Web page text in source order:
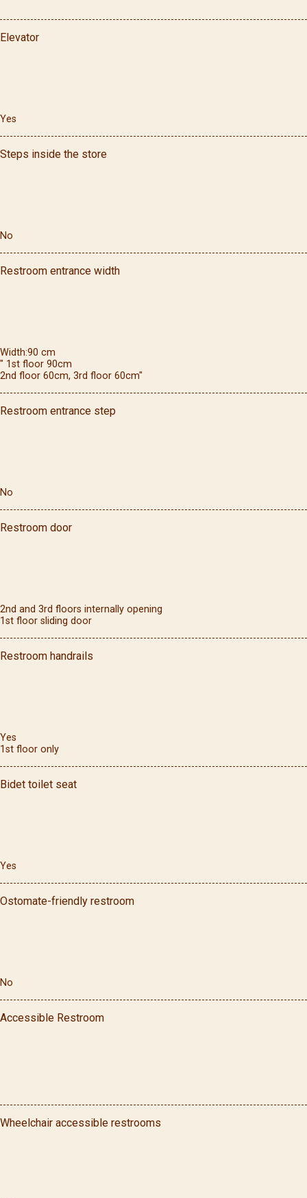
Elevator
Yes
Steps inside the store
No
Restroom entrance width
Width 90 cm
" 1st floor 90cm
2nd floor 60cm, 3rd floor 60cm"
Restroom entrance step
No
Restroom door
2nd and 3rd floors internally opening
1st floor sliding door
Restroom handrails
Yes
1st floor only
Bidet toilet seat
Yes
Ostomate-friendly restroom
No
Accessible Restroom
Wheelchair accessible restrooms